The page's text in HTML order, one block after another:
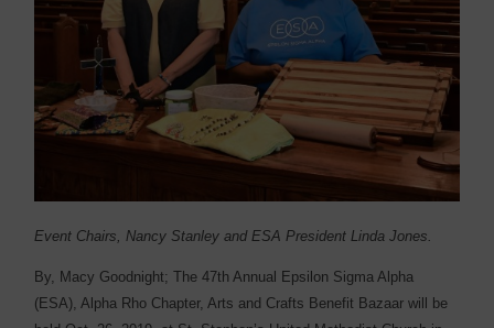
Event Chairs, Nancy Stanley and ESA President Linda Jones.
By, Macy Goodnight; The 47th Annual Epsilon Sigma Alpha
(ESA), Alpha Rho Chapter, Arts and Crafts Benefit Bazaar will be